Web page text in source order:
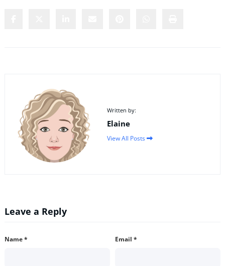
Written by:
Elaine
View All Posts
Leave a Reply
Name* Email *